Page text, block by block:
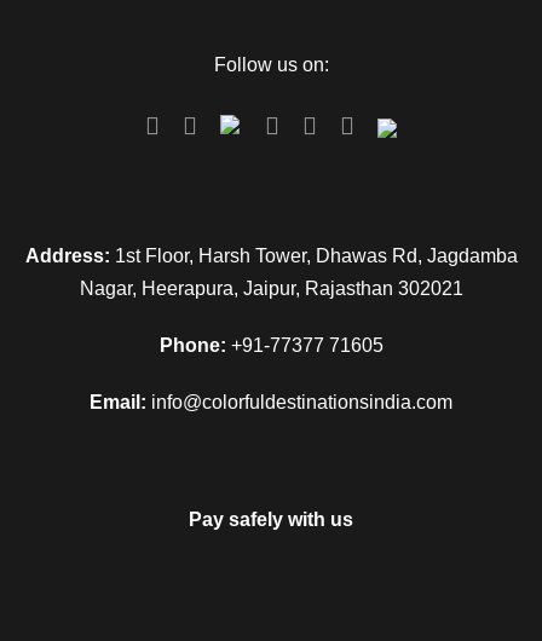
Follow us on:
Address: 1st Floor, Harsh Tower, Dhawas Rd, Jagdamba
Nagar, Heerapura, Jaipur, Rajasthan 302021
Phone: +91-77377 71605
Email: info@colorfuldestinationsindia.com
Pay safely with us